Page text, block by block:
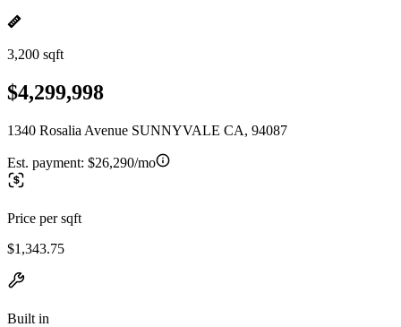
3,200 sqft
$4,299,998
1340 Rosalia Avenue SUNNYVALE CA, 94087
Est. payment: $26,290/mo
Price per sqft
$1,343.75
Built in